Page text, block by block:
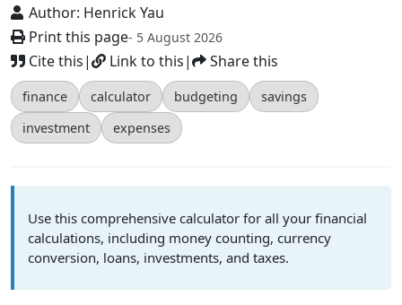
Author: Henrick Yau
Print this page- 5 August 2026
Cite this| Link to this| Share this
finance calculator budgeting
savings
investment
expenses
Use this comprehensive calculator for all your financial
calculations, including money counting, currency
conversion, loans, investments, and taxes.